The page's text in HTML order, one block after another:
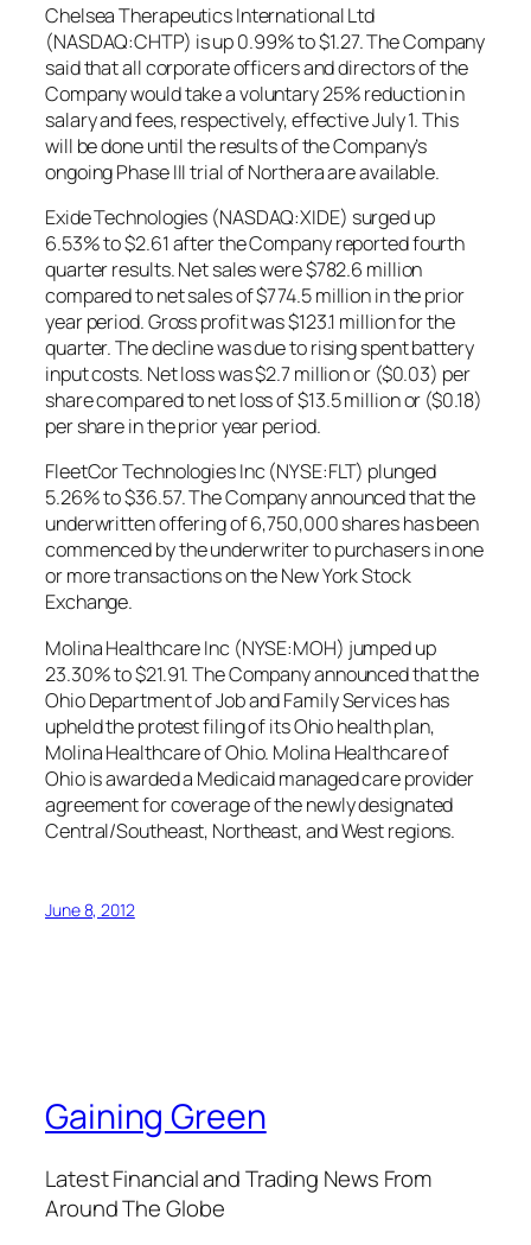
Chelsea Therapeutics International Ltd
(NASDAQ:CHTP) is up 0.99% to $1.27. The Company
said that all corporate officers and directors of the
Company would take a voluntary 25% reduction in
salary and fees, respectively, effective July 1. This
will be done until the results of the Company’s
ongoing Phase III trial of Northera are available.
Exide Technologies (NASDAQ:XIDE) surged up
6.53% to $2.61 after the Company reported fourth
quarter results. Net sales were $782.6 million
compared to net sales of $774.5 million in the prior
year period. Gross profit was $123.1 million for the
quarter. The decline was due to rising spent battery
input costs. Net loss was $2.7 million or ($0.03) per
share compared to net loss of $13.5 million or ($0.18)
per share in the prior year period.
FleetCor Technologies Inc (NYSE:FLT) plunged
5.26% to $36.57. The Company announced that the
underwritten offering of 6,750,000 shares has been
commenced by the underwriter to purchasers in one
or more transactions on the New York Stock
Exchange.
Molina Healthcare Inc (NYSE:MOH) jumped up
23.30% to $21.91. The Company announced that the
Ohio Department of Job and Family Services has
upheld the protest filing of its Ohio health plan,
Molina Healthcare of Ohio. Molina Healthcare of
Ohio is awarded a Medicaid managed care provider
agreement for coverage of the newly designated
Central/Southeast, Northeast, and West regions.
June 8, 2012
Gaining Green
Latest Financial and Trading News From
Around The Globe